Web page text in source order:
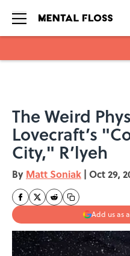
The Weird
Lovecraft’s
City," R’lyeh
By Matt Soniak | Oct 29,
Add us as